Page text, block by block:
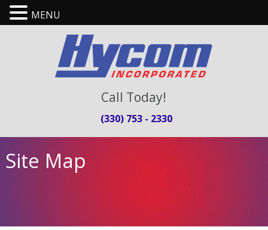
Call Today!
(330) 753 - 2330
Site Map
MENU